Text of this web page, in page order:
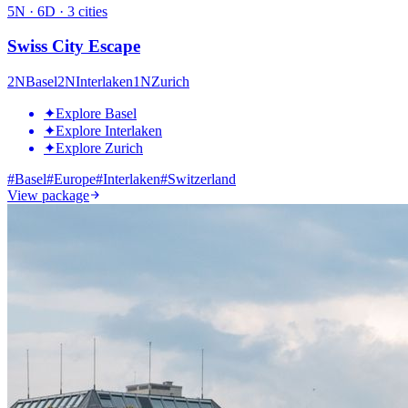
5N · 6D · 3 cities
Swiss City Escape
2NBasel2NInterlaken1NZurich
✦Explore Basel
✦Explore Interlaken
✦Explore Zurich
#Basel#Europe#Interlaken#Switzerland
View package